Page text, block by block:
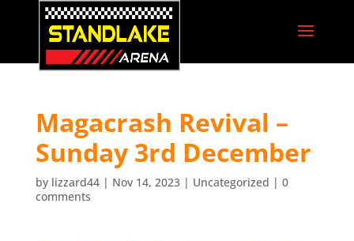
Magacrash Revival –
Sunday 3rd December
by lizzard44| Nov 14, 2023| Uncategorized | 0
comments